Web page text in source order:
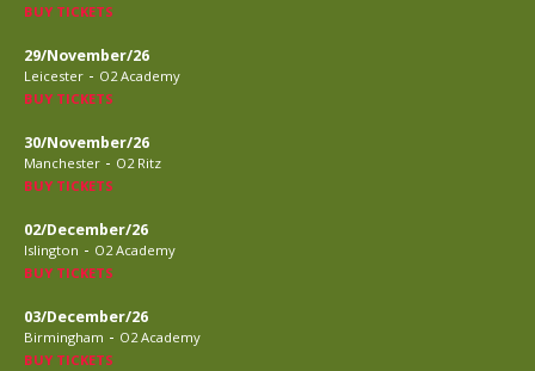
BUY TICKETS
29/November/26
Leicester - O2 Academy
BUY TICKETS
30/November/26
Manchester - O2 Ritz
BUY TICKETS
02/December/26
Islington - O2 Academy
BUY TICKETS
03/December/26
Birmingham - O2 Academy
BUY TICKETS